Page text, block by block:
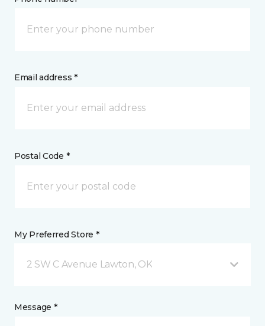
Email address *
Postal Code *
My Preferred Store *
2 SW C Avenue Lawton, OK
Message *